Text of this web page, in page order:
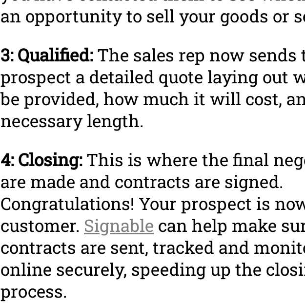
an opportunity to sell your goods or
3: Qualified:The sales rep now sends
prospect a detailed quote laying out
be provided, how much it will cost,
necessary length.
4: Closing:This is where the final
are made and contracts are signed.
Congratulations! Your prospect is
customer. Signable can help make
contracts are sent, tracked and
online securely, speeding up the
process.